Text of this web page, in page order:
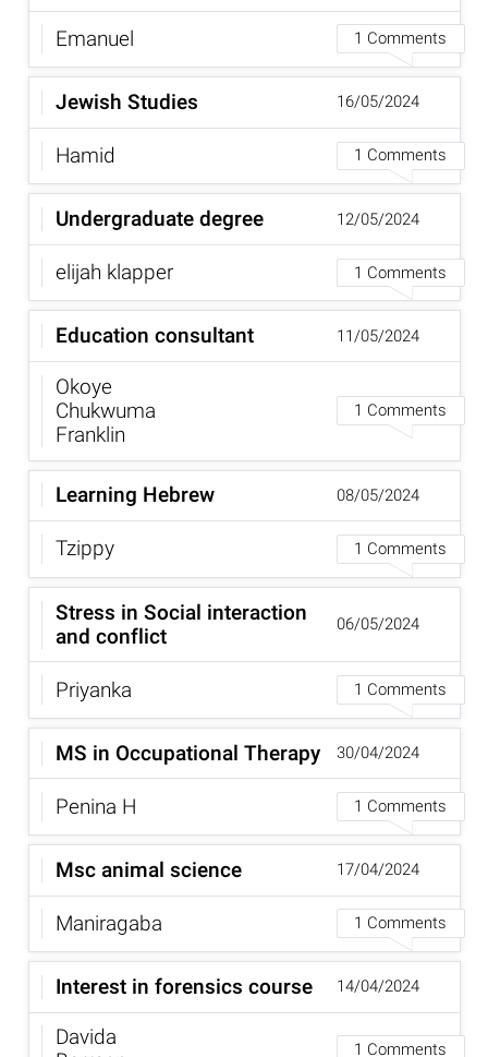
Emanuel
1 Comments
Jewish Studies
Hamid
1 Comments
16/05/2024
Undergraduate degree
elijah klapper
1 Comments
12/05/2024
Education consultant
Okoye
Chukwuma
Franklin
1 Comments
11/05/2024
Learning Hebrew
Tzippy
1 Comments
08/05/2024
Stress in Social interaction
and conflict
Priyanka
1 Comments
06/05/2024
MS in Occupational Therapy
Penina H
1 Comments
30/04/2024
Msc animal science
Maniragaba
1 Comments
17/04/2024
Interest in forensics course
Davida
1 Comments
14/04/2024